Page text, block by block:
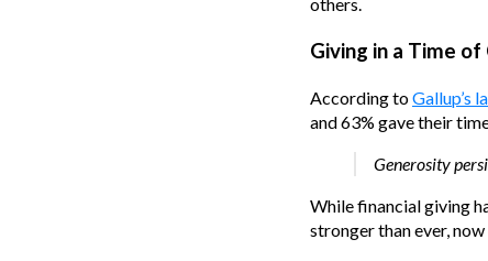
Giving in a Time of
According toGallup’s
and 63% gave their
Generosity
While financial giving
stronger than ever,